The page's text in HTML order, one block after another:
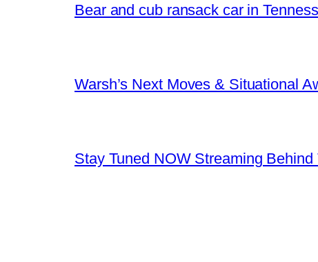
Bear and cub ransack car in
Warsh’s Next Moves & Situational
Stay Tuned NOW Streaming